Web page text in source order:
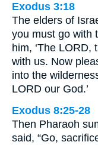
Exodus 3:18
The elders of
you must go with
him, ‘The
with us. Now
into the
LORD our God.’
Exodus 8:25-28
Then Pharaoh
said, “Go,